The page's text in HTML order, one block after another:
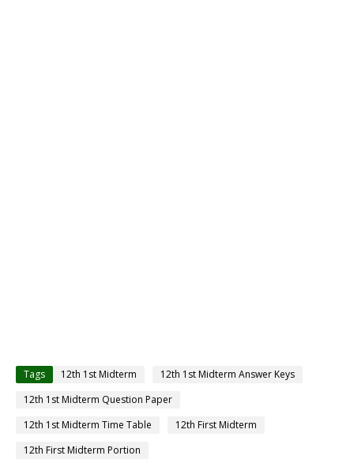
Tags 12th 1st Midterm
12th 1st Midterm Answer Keys
12th 1st Midterm Question Paper
12th 1st Midterm Time Table
12th First Midterm
12th First Midterm Portion